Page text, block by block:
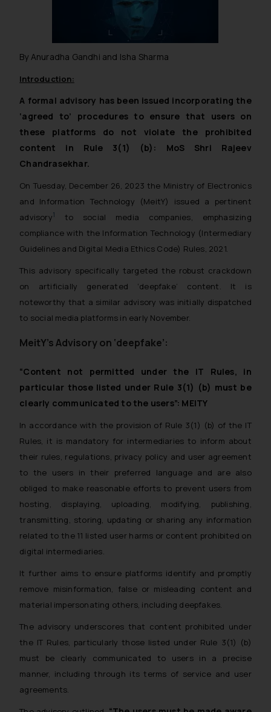
By Anuradha Gandhi and Isha Sharma
Introduction:
A formal advisory has been issued incorporating the
‘agreed to’ procedures to ensure that users on
these platforms do not violate the prohibited
content in Rule 3(1) (b): MoS Shri Rajeev
Chandrasekhar.
On Tuesday, December 26, 2023 the Ministry of Electronics
and Information Technology (MeitY) issued a pertinent
advisory1
to social media companies, emphasizing
compliance with the Information Technology (Intermediary
Guidelines and Digital Media Ethics Code) Rules, 2021.
This advisory specifically targeted the robust crackdown
on artificially generated ‘deepfake’ content. It is
noteworthy that a similar advisory was initially dispatched
to social media platforms in early November.
MeitY’s Advisory on ‘deepfake’:
“Content not permitted under the IT Rules, in
particular those listed under Rule 3(1) (b) must be
clearly communicated to the users”: MEITY
In accordance with the provision of Rule 3(1) (b) of the IT
Rules, it is mandatory for intermediaries to inform about
their rules, regulations, privacy policy and user agreement
to the users in their preferred language and are also
obliged to make reasonable efforts to prevent users from
hosting, displaying, uploading, modifying, publishing,
transmitting, storing, updating or sharing any information
related to the 11 listed user harms or content prohibited on
digital intermediaries.
It further aims to ensure platforms identify and promptly
remove misinformation, false or misleading content and
material impersonating others, including deepfakes.
The advisory underscores that content prohibited under
the IT Rules, particularly those listed under Rule 3(1) (b)
must be clearly communicated to users in a precise
manner, including through its terms of service and user
agreements.